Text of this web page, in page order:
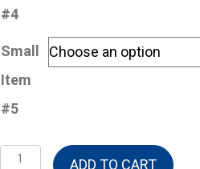
#4
Small
Item
#5
Build-
ADD TO CART